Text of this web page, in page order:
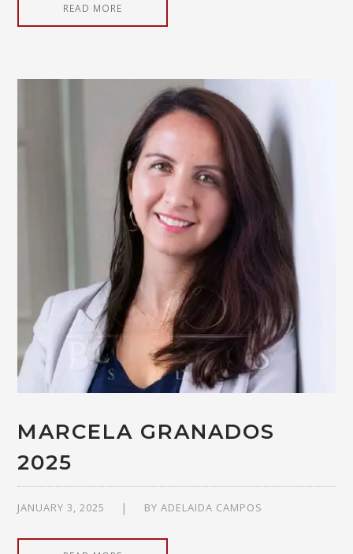
READ MORE
MARCELA GRANADOS
2025
JANUARY 3, 2025 BYADELAIDA CAMPOS